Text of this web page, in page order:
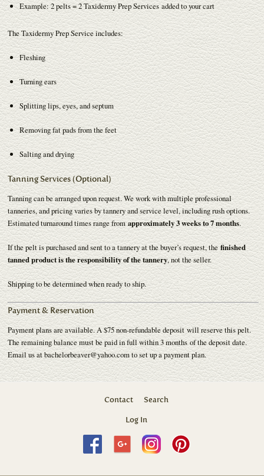
Example: 2 pelts = 2 Taxidermy Prep Services added to your cart
The Taxidermy Prep Service includes:
Fleshing
Turning ears
Splitting lips, eyes, and septum
Removing fat pads from the feet
Salting and drying
Tanning Services (Optional)
Tanning can be arranged upon request. We work with multiple professional
tanneries, and pricing varies by tannery and service level, including rush options.
Estimated turnaround times range fromapproximately 3 weeks to 7 months.
If the pelt is purchased and sent to a tannery at the buyer’s request, thefinished
tanned product is the responsibility of the tannery, not the seller.
Shipping to be determined when ready to ship.
Payment & Reservation
Payment plans are available. A $75 non-refundable deposit will reserve this pelt.
The remaining balance must be paid in full within 3 months of the deposit date.
Email us at bachelorbeaver@yahoo.com to set up a payment plan.
Contact Search
Log In